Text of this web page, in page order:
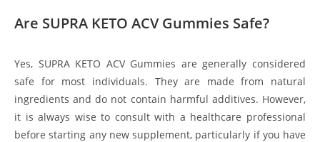
Are SUPRA KETO ACV Gummies Safe?
Yes, SUPRA KETO ACV Gummies are generally considered
safe for most individuals. They are made from natural
ingredients and do not contain harmful additives. However,
it is always wise to consult with a healthcare professional
before starting any new supplement, particularly if you have